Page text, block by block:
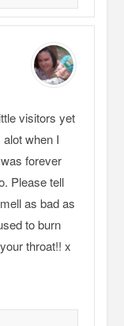
visitors yet
when I
forever
Please tell
as bad as
to burn
throat!! x